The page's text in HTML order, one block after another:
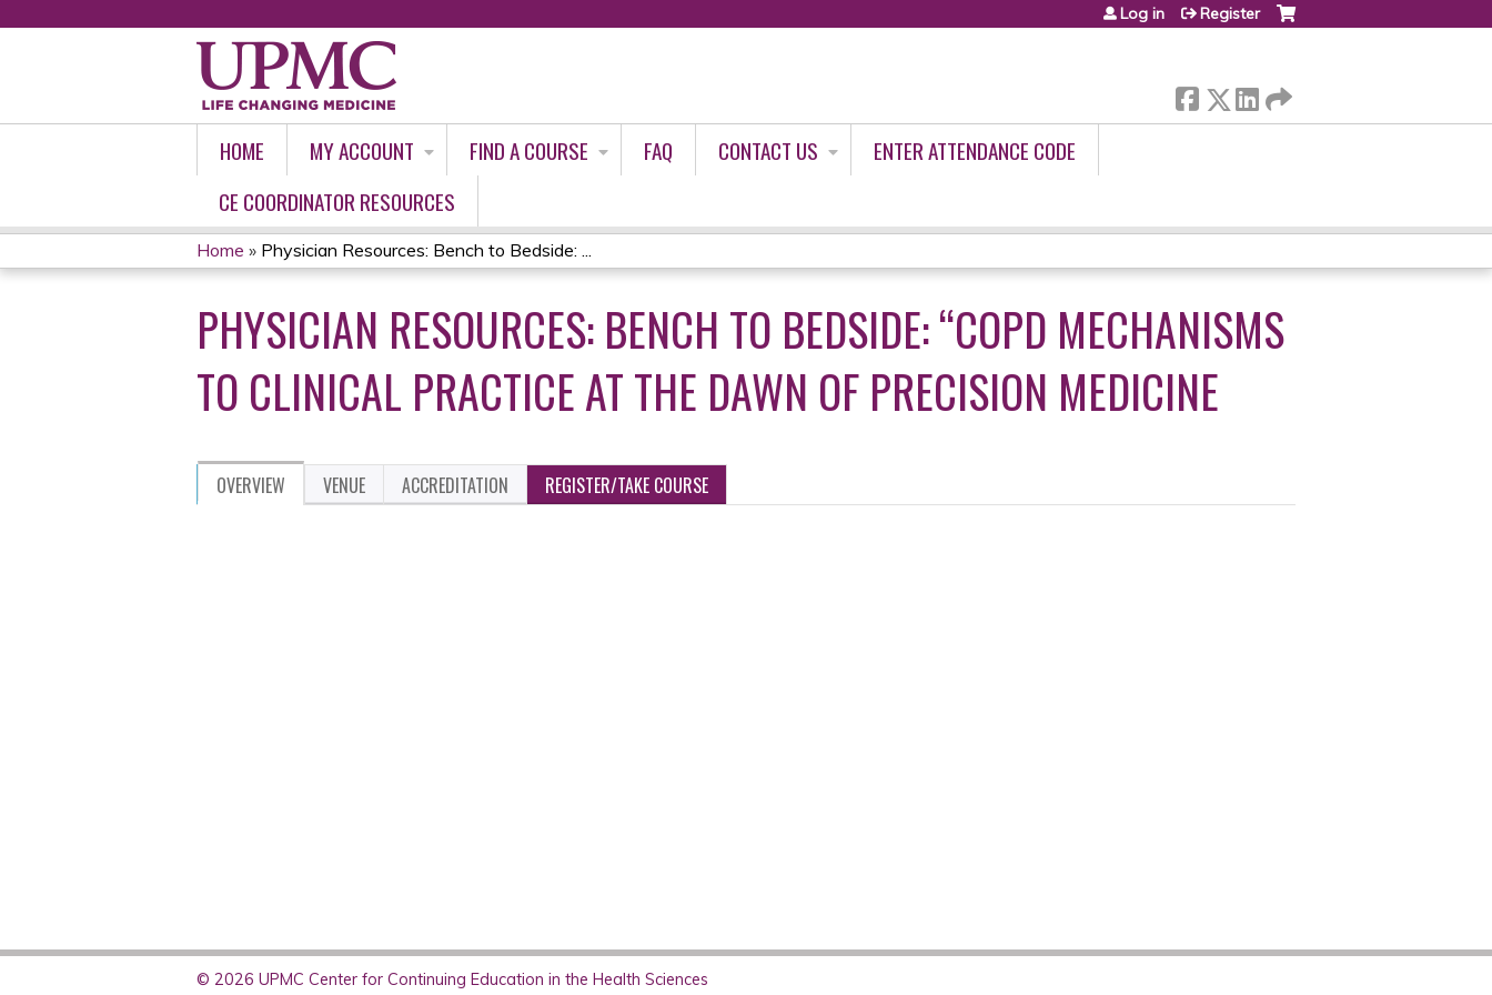
Log in Register
HOME MY ACCOUNT FIND A COURSE FAQ CONTACT US
ENTER ATTENDANCE CODE
CE COORDINATOR RESOURCES
YOU
ARE
HERE
Home » Physician Resources: Bench to Bedside: ...
PHYSICIAN RESOURCES: BENCH TO BEDSIDE: “COPD MECHANISMS
TO CLINICAL PRACTICE AT THE DAWN OF PRECISION MEDICINE
OVERVIEW VENUE ACCREDITATION REGISTER/TAKE COURSE
© 2026 UPMC Center for Continuing Education in the Health Sciences